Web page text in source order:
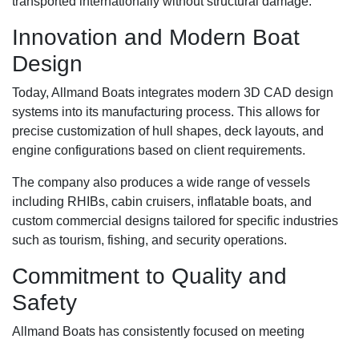
Innovation and Modern Boat
Design
Today, Allmand Boats integrates modern 3D CAD design
systems into its manufacturing process. This allows for
precise customization of hull shapes, deck layouts, and
engine configurations based on client requirements.
The company also produces a wide range of vessels
including RHIBs, cabin cruisers, inflatable boats, and
custom commercial designs tailored for specific industries
such as tourism, fishing, and security operations.
Commitment to Quality and
Safety
Allmand Boats has consistently focused on meeting